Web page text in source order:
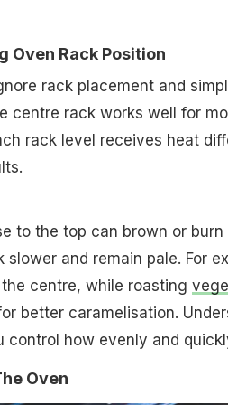
Oven Rack Position
rack placement and
centre rack works well for
rack level receives heat
to the top can brown or
slower and remain pale. For
centre, while roasting
better caramelisation.
control how evenly and
Oven